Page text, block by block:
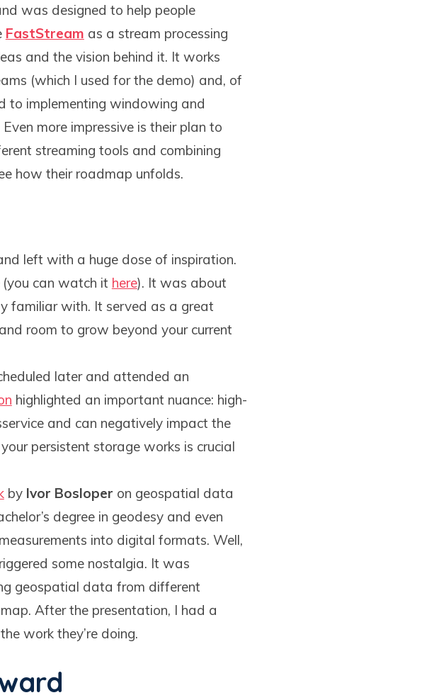
was designed to help people
FastStream as a stream processing
and the vision behind it. It works
(which I used for the demo) and, of
to implementing windowing and
more impressive is their plan to
streaming tools and combining
how their roadmap unfolds.
left with a huge dose of inspiration.
(you can watch it here). It was about
familiar with. It served as a great
room to grow beyond your current
later and attended an
highlighted an important nuance: high-
and can negatively impact the
persistent storage works is crucial
by Ivor Bosloper on geospatial data
degree in geodesy and even
into digital formats. Well,
some nostalgia. It was
geospatial data from different
After the presentation, I had a
work they’re doing.